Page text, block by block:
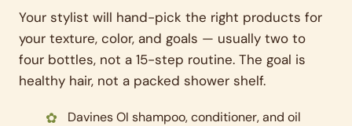
Your stylist will hand-pick the right products for
your texture, color, and goals — usually two to
four bottles, not a 15-step routine. The goal is
healthy hair, not a packed shower shelf.
Davines OI shampoo, conditioner, and oil